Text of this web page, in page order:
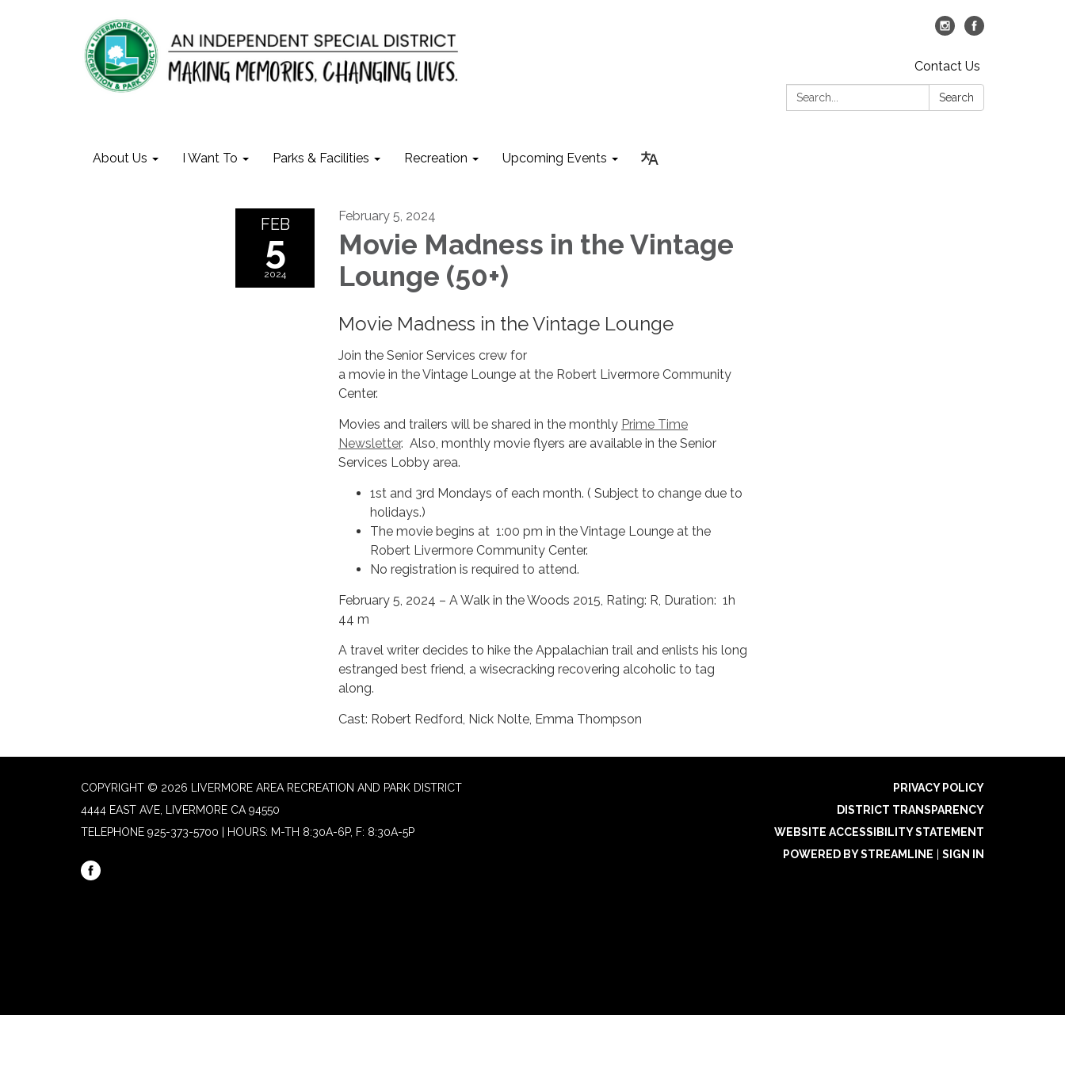
Contact Us
Search:
Search
About Us I Want To Parks & Facilities Recreation Upcoming Events
FEB
5
2024
February 5, 2024
Movie Madness in the Vintage
Lounge (50+)
Movie Madness in the Vintage Lounge
Join the Senior Services crew for
a movie in the Vintage Lounge at the Robert Livermore Community
Center.
Movies and trailers will be shared in the monthly Prime Time
Newsletter. Also, monthly movie flyers are available in the Senior
Services Lobby area.
1st and 3rd Mondays of each month. ( Subject to change due to
holidays.)
The movie begins at 1:00 pm in the Vintage Lounge at the
Robert Livermore Community Center.
No registration is required to attend.
February 5, 2024 – A Walk in the Woods 2015, Rating: R, Duration: 1h
44 m
A travel writer decides to hike the Appalachian trail and enlists his long
estranged best friend, a wisecracking recovering alcoholic to tag
along.
Cast: Robert Redford, Nick Nolte, Emma Thompson
COPYRIGHT © 2026 LIVERMORE AREA RECREATION AND PARK DISTRICT
4444 EAST AVE, LIVERMORE CA 94550
TELEPHONE 925-373-5700 | HOURS: M-TH 8:30A-6P, F: 8:30A-5P
PRIVACY POLICY
DISTRICT TRANSPARENCY
WEBSITE ACCESSIBILITY STATEMENT
POWERED BY STREAMLINE
SIGN IN